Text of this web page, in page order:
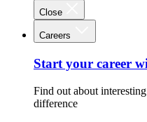
Close
Careers
Start your career
Find out about
difference